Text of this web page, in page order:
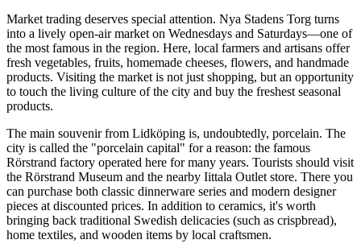
Market trading deserves special attention. Nya Stadens Torg turns
into a lively open-air market on Wednesdays and Saturdays—one of
the most famous in the region. Here, local farmers and artisans offer
fresh vegetables, fruits, homemade cheeses, flowers, and handmade
products. Visiting the market is not just shopping, but an opportunity
to touch the living culture of the city and buy the freshest seasonal
products.
The main souvenir from Lidköping is, undoubtedly, porcelain. The
city is called the "porcelain capital" for a reason: the famous
Rörstrand factory operated here for many years. Tourists should visit
the Rörstrand Museum and the nearby Iittala Outlet store. There you
can purchase both classic dinnerware series and modern designer
pieces at discounted prices. In addition to ceramics, it's worth
bringing back traditional Swedish delicacies (such as crispbread),
home textiles, and wooden items by local craftsmen.